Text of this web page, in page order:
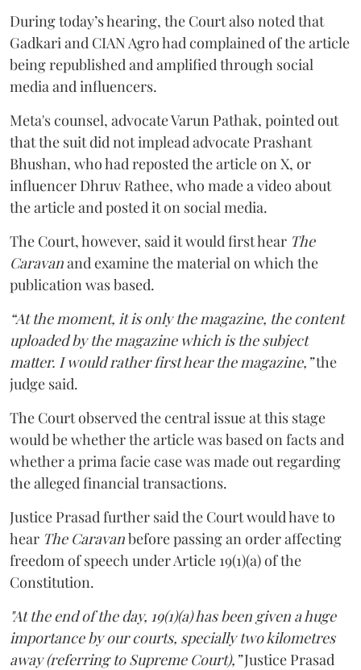
During today’s hearing, the Court also noted that
Gadkari and CIAN Agro had complained of the article
being republished and amplified through social
media and influencers.
Meta's counsel, advocate Varun Pathak, pointed out
that the suit did not implead advocate Prashant
Bhushan, who had reposted the article on X, or
influencer Dhruv Rathee, who made a video about
the article and posted it on social media.
The Court, however, said it would first hear The
Caravanand examine the material on which the
publication was based.
“At the moment, it is only the magazine, the content
uploaded by the magazine which is the subject
matter. I would rather first hear the magazine,”the
judge said.
The Court observed the central issue at this stage
would be whether the article was based on facts and
whether a prima facie case was made out regarding
the alleged financial transactions.
Justice Prasad further said the Court would have to
hear The Caravanbefore passing an order affecting
freedom of speech under Article 19(1)(a) of the
Constitution.
"At the end of the day, 19(1)(a) has been given a huge
importance by our courts, specially two kilometres
away (referring to Supreme Court),”Justice Prasad